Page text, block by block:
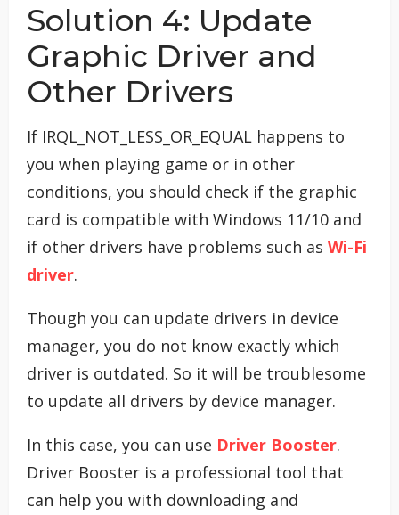
Solution 4: Update
Graphic Driver and
Other Drivers
If IRQL_NOT_LESS_OR_EQUAL happens to
you when playing game or in other
conditions, you should check if the graphic
card is compatible with Windows 11/10 and
if other drivers have problems such as Wi-Fi
driver.
Though you can update drivers in device
manager, you do not know exactly which
driver is outdated. So it will be troublesome
to update all drivers by device manager.
In this case, you can use Driver Booster.
Driver Booster is a professional tool that
can help you with downloading and